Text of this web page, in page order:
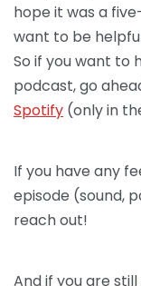
hope it was a
want to be
So if you want to
podcast, go
Spotify (only in
If you have any
episode (sound,
reach out!
And if you are